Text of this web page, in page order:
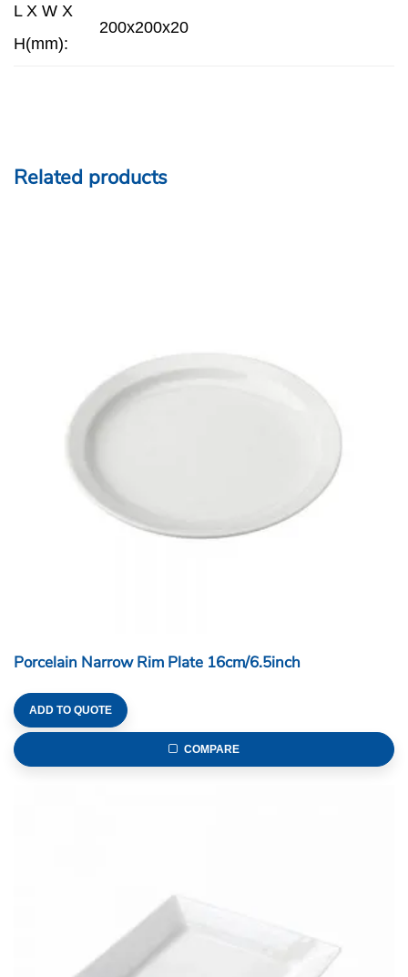
L X W X
H(mm):
200x200x20
Related products
Porcelain Narrow Rim Plate 16cm/6.5inch
ADD TO QUOTE
COMPARE